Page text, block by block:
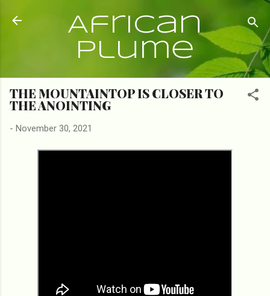
Skip to main content
African
Plume
THE MOUNTAINTOP IS CLOSER TO
THE ANOINTING
- November 30, 2021